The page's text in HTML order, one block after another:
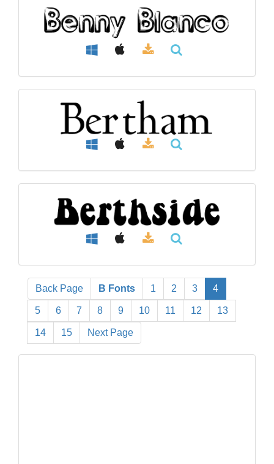
Back Page B Fonts 1 2 3 4
5 6 7 8 9 10 11 12 13
14 15 Next Page